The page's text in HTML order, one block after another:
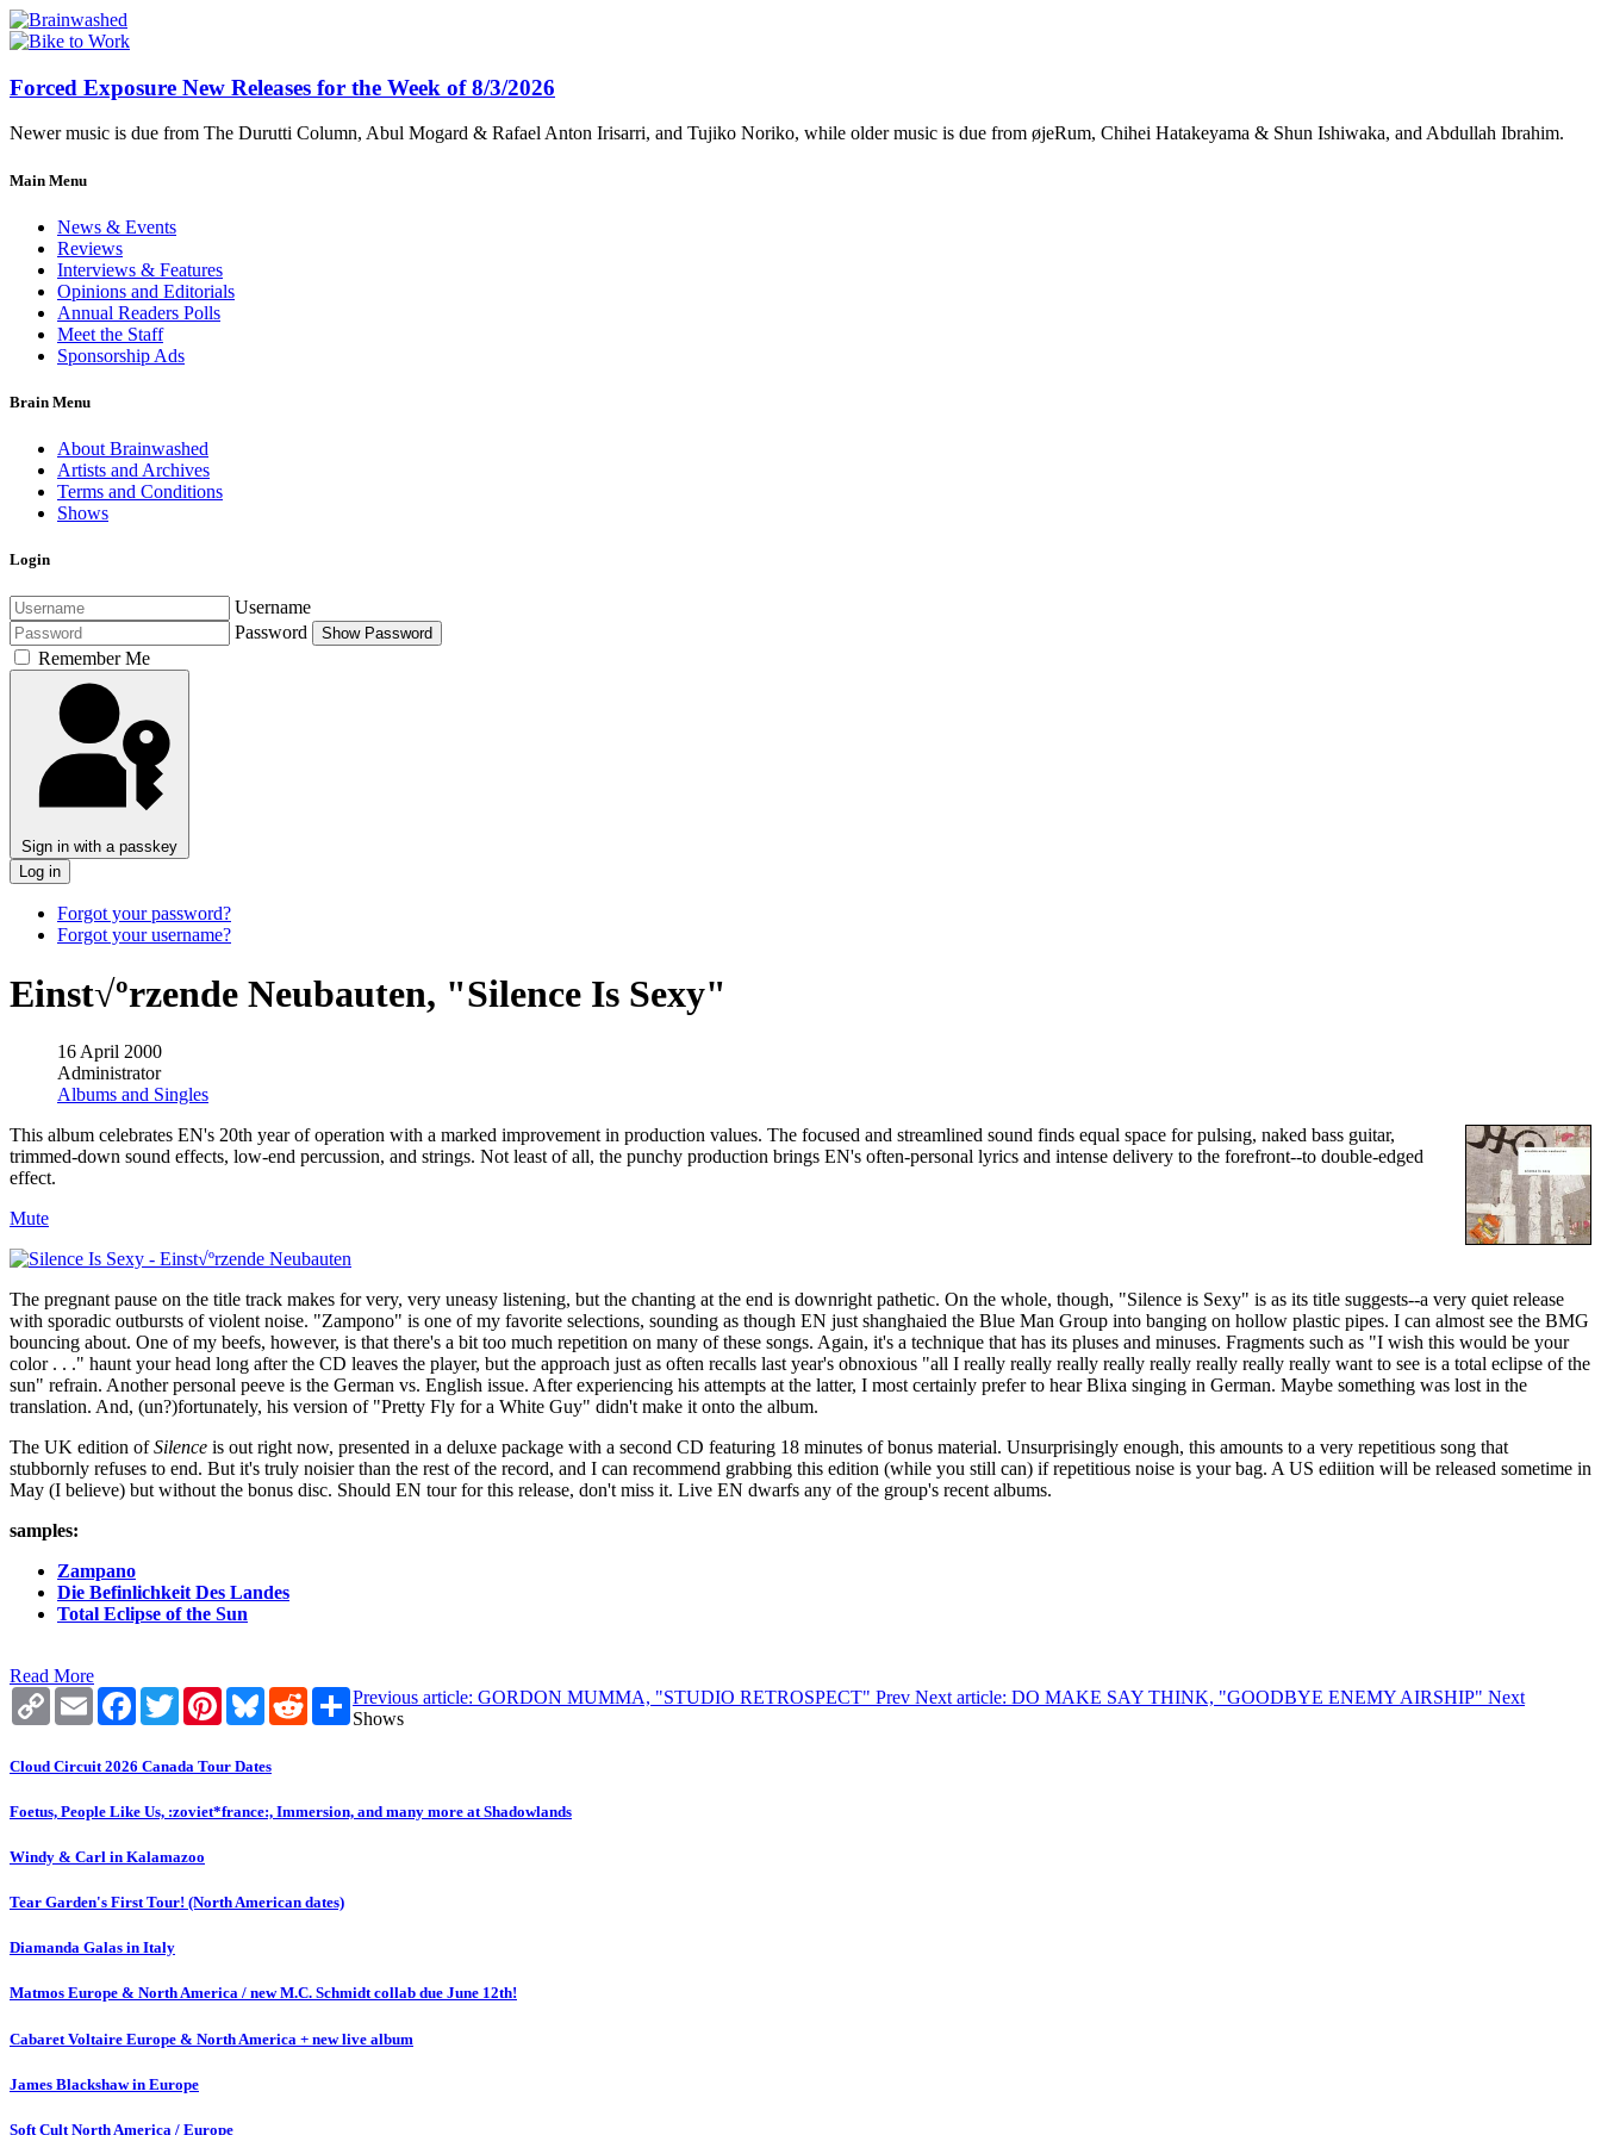
Forced Exposure New Releases for the Week of 8/3/2026
Newer music is due from The Durutti Column, Abul Mogard & Rafael Anton Irisarri, and Tujiko Noriko, while older music is due from øjeRum, Chihei Hatakeyama & Shun Ishiwaka, and Abdullah Ibrahim.
Main Menu
News & Events
Reviews
Interviews & Features
Opinions and Editorials
Annual Readers Polls
Meet the Staff
Sponsorship Ads
Brain Menu
About Brainwashed
Artists and Archives
Terms and Conditions
Shows
Login
Username
Password
Show Password
Remember Me
Sign in with a passkey
Log in
Forgot your password?
Forgot your username?
Einst√ºrzende Neubauten, "Silence Is Sexy"
16 April 2000
Administrator
Albums and Singles
This album celebrates EN's 20th year of operation with a marked improvement in production values. The focused and streamlined sound finds equal space for pulsing, naked bass guitar,
trimmed-down sound effects, low-end percussion, and strings. Not least of all, the punchy production brings EN's often-personal lyrics and intense delivery to the forefront--to double-edged
effect.
Mute
The pregnant pause on the title track makes for very, very uneasy listening, but the chanting at the end is downright pathetic. On the whole, though, "Silence is Sexy" is as its title suggests--a very quiet release
with sporadic outbursts of violent noise. "Zampono" is one of my favorite selections, sounding as though EN just shanghaied the Blue Man Group into banging on hollow plastic pipes. I can almost see the BMG
bouncing about. One of my beefs, however, is that there's a bit too much repetition on many of these songs. Again, it's a technique that has its pluses and minuses. Fragments such as "I wish this would be your
color . . ." haunt your head long after the CD leaves the player, but the approach just as often recalls last year's obnoxious "all I really really really really really really really really want to see is a total eclipse of the
sun" refrain. Another personal peeve is the German vs. English issue. After experiencing his attempts at the latter, I most certainly prefer to hear Blixa singing in German. Maybe something was lost in the
translation. And, (un?)fortunately, his version of "Pretty Fly for a White Guy" didn't make it onto the album.
The UK edition ofSilence is out right now, presented in a deluxe package with a second CD featuring 18 minutes of bonus material. Unsurprisingly enough, this amounts to a very repetitious song that
stubbornly refuses to end. But it's truly noisier than the rest of the record, and I can recommend grabbing this edition (while you still can) if repetitious noise is your bag. A US ediition will be released sometime in
May (I believe) but without the bonus disc. Should EN tour for this release, don't miss it. Live EN dwarfs any of the group's recent albums.
samples:
Zampano
Die Befinlichkeit Des Landes
Total Eclipse of the Sun
Read More
Copy
Link
Email Facebook
TwitterPinterestBlueskyRedditShare
Previous article: GORDON MUMMA, "STUDIO RETROSPECT" Prev Next article: DO MAKE SAY THINK, "GOODBYE ENEMY AIRSHIP" Next
Shows
Cloud Circuit 2026 Canada Tour Dates
Foetus, People Like Us, :zoviet*france:, Immersion, and many more at Shadowlands
Windy & Carl in Kalamazoo
Tear Garden's First Tour! (North American dates)
Diamanda Galas in Italy
Matmos Europe & North America / new M.C. Schmidt collab due June 12th!
Cabaret Voltaire Europe & North America + new live album
James Blackshaw in Europe
Soft Cult North America / Europe